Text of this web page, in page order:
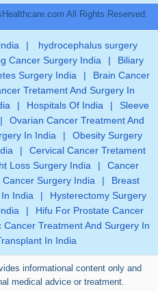
All Rights Reserved.
|
hydrocephalus surgery
Cancer Surgery India |
Biliary
Surgery India |
Brain Cancer
Tretament And Surgery In
| Hospitals Of India |
Sleeve
|
Ovarian Cancer Treatment And
In India |
Obesity Surgery
|
Cervical Cancer Tretament
Loss Surgery India |
Cancer
Cancer Surgery India |
Breast
India
|
Hysterectomy Surgery
|
Hifu For Prostate Cancer
Cancer Treatment And Surgery In
In India
informational content only and
medical advice or treatment.